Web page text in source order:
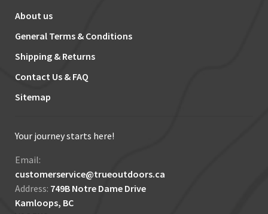
About us
General Terms & Conditions
Shipping & Returns
Contact Us & FAQ
Sitemap
Your journey starts here!
Email:
customerservice@trueoutdoors.ca
Address: 749B Notre Dame Drive
Kamloops, BC